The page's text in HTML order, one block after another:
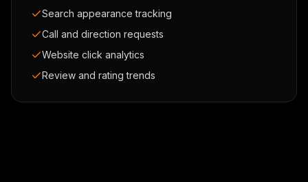
Search appearance tracking
Call and direction requests
Website click analytics
Review and rating trends